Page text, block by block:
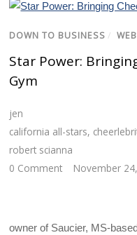
DOWN TO BUSINESS /
Star Power:
Gym
jen
california all-stars,
robert scianna
0 Comment
November
owner of Saucier, MS-